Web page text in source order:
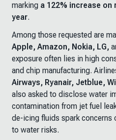
marking a 122% increase on
year.
Among those requested are
Apple, Amazon, Nokia, LG,
exposure often lies in high
and chip manufacturing.
Airways, Ryanair, Jetblue,
also asked to disclose water
contamination from jet fuel
de-icing fluids spark concerns
to water risks.